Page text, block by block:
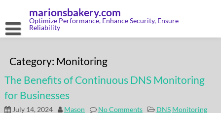
content
marionsbakery.com
Optimize Performance, Enhance Security, Ensure
Reliability
Category: Monitoring
The Benefits of Continuous DNS Monitoring
for Businesses
July 14, 2024 Mason No Comments DNS Monitoring